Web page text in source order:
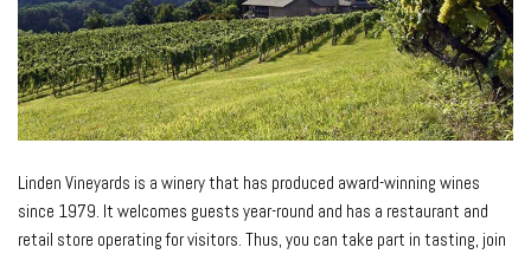
Linden Vineyards is a winery that has produced award-winning wines
since 1979. It welcomes guests year-round and has a restaurant and
retail store operating for visitors. Thus, you can take part in tasting, join